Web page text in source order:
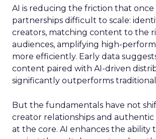
AI is reducing the friction that
partnerships difficult to scale:
creators, matching content to the
audiences, amplifying high-
more efficiently. Early data
content paired with AI-driven
significantly outperforms
But the fundamentals have not
creator relationships and
at the core. AI enhances the ability